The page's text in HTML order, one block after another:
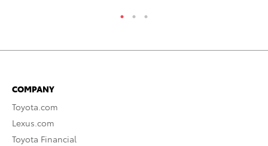
COMPANY
Toyota.com
Lexus.com
Toyota Financial